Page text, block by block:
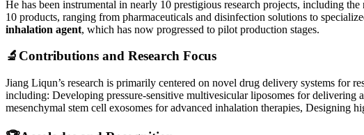
He has been instrumental in nearly 10 prestigious research projects, including the
10 products, ranging from pharmaceuticals and disinfection solutions to
inhalation agent, which has now progressed to pilot production stages.
🔬 Contributions and Research Focus
Jiang Liqun’s research is primarily centered on novel drug delivery systems for
including: Developing pressure-sensitive multivesicular liposomes for
mesenchymal stem cell exosomes for advanced inhalation therapies,